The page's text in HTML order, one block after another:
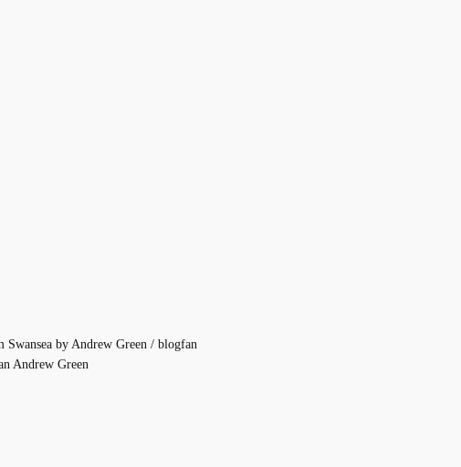
Swansea by Andrew Green / blogfan
Andrew Green